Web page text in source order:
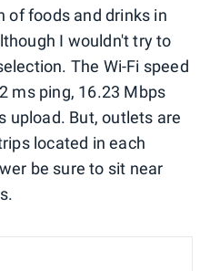
of foods and drinks in
I wouldn't try to
The Wi-Fi speed
ms ping, 16.23 Mbps
upload. But, outlets are
located in each
be sure to sit near